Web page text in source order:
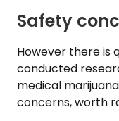
Safety
However there is
conducted
medical
concerns, worth